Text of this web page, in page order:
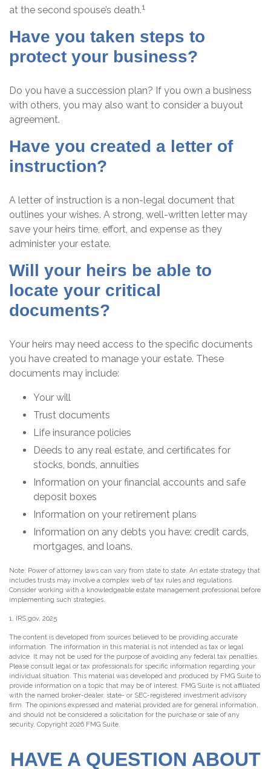
at the second spouse’s death.1
Have you taken steps to
protect your business?
Do you have a succession plan? If you own a business
with others, you may also want to consider a buyout
agreement.
Have you created a letter of
instruction?
A letter of instruction is a non-legal document that
outlines your wishes. A strong, well-written letter may
save your heirs time, effort, and expense as they
administer your estate.
Will your heirs be able to
locate your critical
documents?
Your heirs may need access to the specific documents
you have created to manage your estate. These
documents may include:
Your will
Trust documents
Life insurance policies
Deeds to any real estate, and certificates for
stocks, bonds, annuities
Information on your financial accounts and safe
deposit boxes
Information on your retirement plans
Information on any debts you have: credit cards,
mortgages, and loans.
Note: Power of attorney laws can vary from state to state. An estate strategy that
includes trusts may involve a complex web of tax rules and regulations.
Consider working with a knowledgeable estate management professional before
implementing such strategies.
1. IRS.gov, 2025
The content is developed from sources believed to be providing accurate
information. The information in this material is not intended as tax or legal
advice. It may not be used for the purpose of avoiding any federal tax penalties.
Please consult legal or tax professionals for specific information regarding your
individual situation. This material was developed and produced by FMG Suite to
provide information on a topic that may be of interest. FMG Suite is not affiliated
with the named broker-dealer, state- or SEC-registered investment advisory
firm. The opinions expressed and material provided are for general information,
and should not be considered a solicitation for the purchase or sale of any
security. Copyright 2026 FMG Suite.
HAVE A QUESTION ABOUT